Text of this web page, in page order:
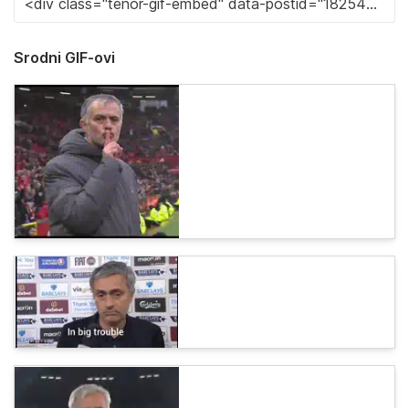
Srodni GIF-ovi